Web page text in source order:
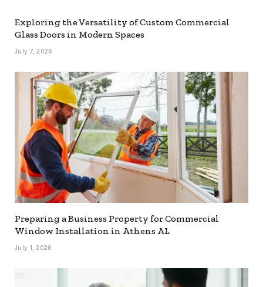
Exploring the Versatility of Custom Commercial
Glass Doors in Modern Spaces
July 7, 2026
Preparing a Business Property for Commercial
Window Installation in Athens AL
July 1, 2026